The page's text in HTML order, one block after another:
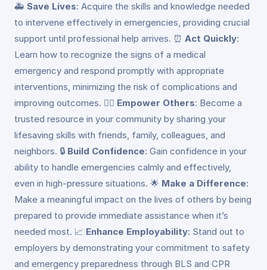
🚑 Save Lives: Acquire the skills and knowledge needed
to intervene effectively in emergencies, providing crucial
support until professional help arrives. ⏰ Act Quickly:
Learn how to recognize the signs of a medical
emergency and respond promptly with appropriate
interventions, minimizing the risk of complications and
improving outcomes. 👩‍⚕️ Empower Others: Become a
trusted resource in your community by sharing your
lifesaving skills with friends, family, colleagues, and
neighbors. 🔒 Build Confidence: Gain confidence in your
ability to handle emergencies calmly and effectively,
even in high-pressure situations. 🌟 Make a Difference:
Make a meaningful impact on the lives of others by being
prepared to provide immediate assistance when it’s
needed most. 📈 Enhance Employability: Stand out to
employers by demonstrating your commitment to safety
and emergency preparedness through BLS and CPR